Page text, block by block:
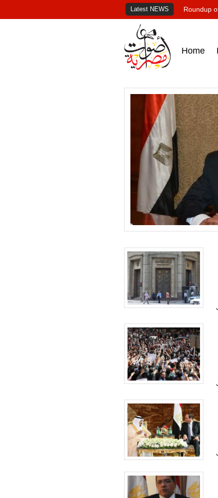
Latest NEWS Roundup
Home